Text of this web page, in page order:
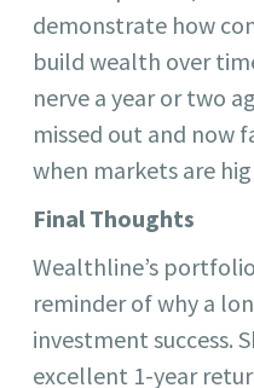
demonstrate how
build wealth over
nerve a year or two
missed out and now
when markets are
Final Thoughts
Wealthline’s
reminder of why a
investment success.
excellent 1-year